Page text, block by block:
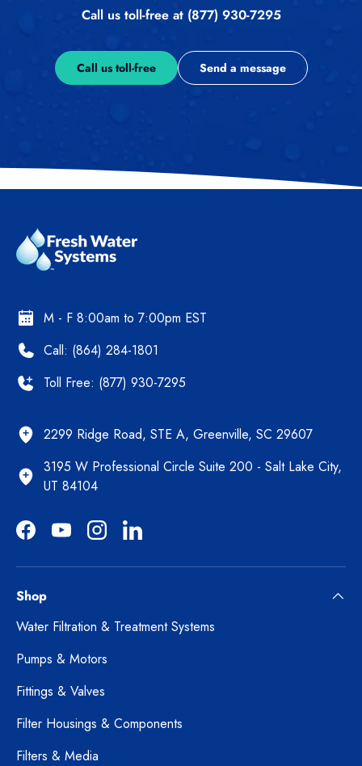
Call us toll-free at (877) 930-7295
Call us toll-free Send a message
M - F 8:00am to 7:00pm EST
Call: (864) 284-1801
Toll Free: (877) 930-7295
2299 Ridge Road, STE A, Greenville, SC 29607
3195 W Professional Circle Suite 200 - Salt Lake City,
UT 84104
FacebookYouTubeInstagramLinkedIn
Shop
Water Filtration & Treatment Systems
Pumps & Motors
Fittings & Valves
Filter Housings & Components
Filters & Media